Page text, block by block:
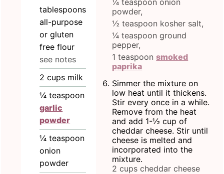
tablespoons
all-purpose
or gluten
free flour
see notes
2 cups milk
¼ teaspoon
garlic
powder
¼ teaspoon
onion
powder
powder,
½ teaspoon kosher salt,
¼ teaspoon ground
pepper,
1 teaspoonsmoked
paprika
Simmer the mixture on
low heat until it thickens.
Stir every once in a while.
Remove from the heat
and add 1-½ cup of
cheddar cheese. Stir until
cheese is melted and
incorporated into the
mixture.
2 cups cheddar cheese